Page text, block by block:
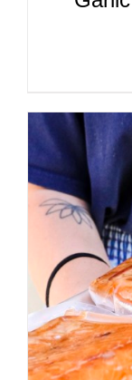
DETAILS